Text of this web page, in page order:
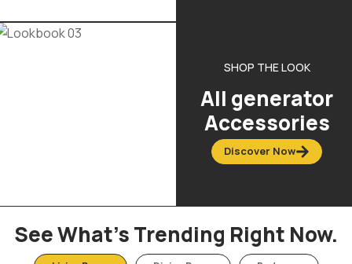
SHOP THE LOOK
All generator
Accessories
Discover Now
See What’s Trending Right Now.